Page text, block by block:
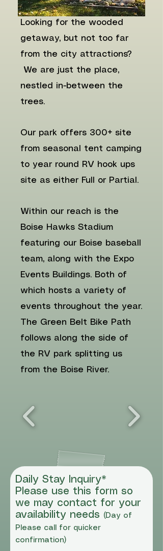
Looking for the wooded
getaway, but not too far
from the city attractions?
We are just the place,
nestled in-between the
trees.
Our park offers 300+ site
from seasonal tent camping
to year round RV hook ups
site as either Full or Partial. ​
Within our reach is the
Boise Hawks Stadium
featuring our Boise baseball
team, along with the Expo
Events Buildings. Both of
which hosts a variety of
events throughout the year.
The Green Belt Bike Path
follows along the side of
the RV park splitting us
from the Boise River.
Daily Stay Inquiry*
Please use this form so
we may contact for your
availability needs
(Day of
Please call for quicker
confirmation)